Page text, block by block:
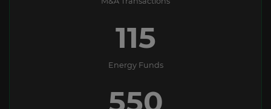
115
Energy Funds
550